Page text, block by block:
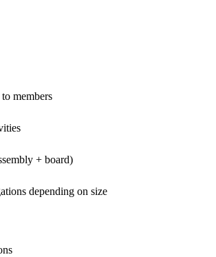
members
+ board)
depending on size